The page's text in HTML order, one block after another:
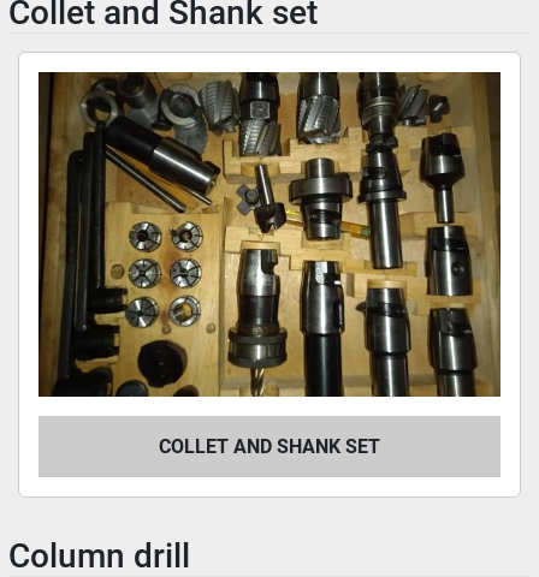
Collet and Shank set
COLLET AND SHANK SET
Column drill